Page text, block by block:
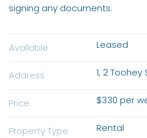
signing any documents.
Available Leased
Address 1, 2
Price $330 per
Property Type Rental